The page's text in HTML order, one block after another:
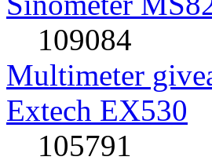
109084
Multimeter
Extech EX530
105791